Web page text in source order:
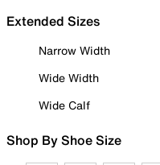
Extended Sizes
Narrow Width
Wide Width
Wide Calf
Shop By Shoe Size